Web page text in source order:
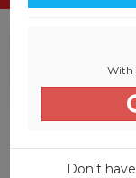
With
Don't